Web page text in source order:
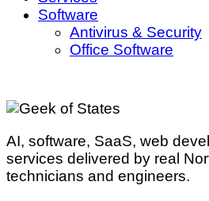
Software
Antivirus & Security
Office Software
AI, software, SaaS, web
services delivered by real
technicians and engineers.